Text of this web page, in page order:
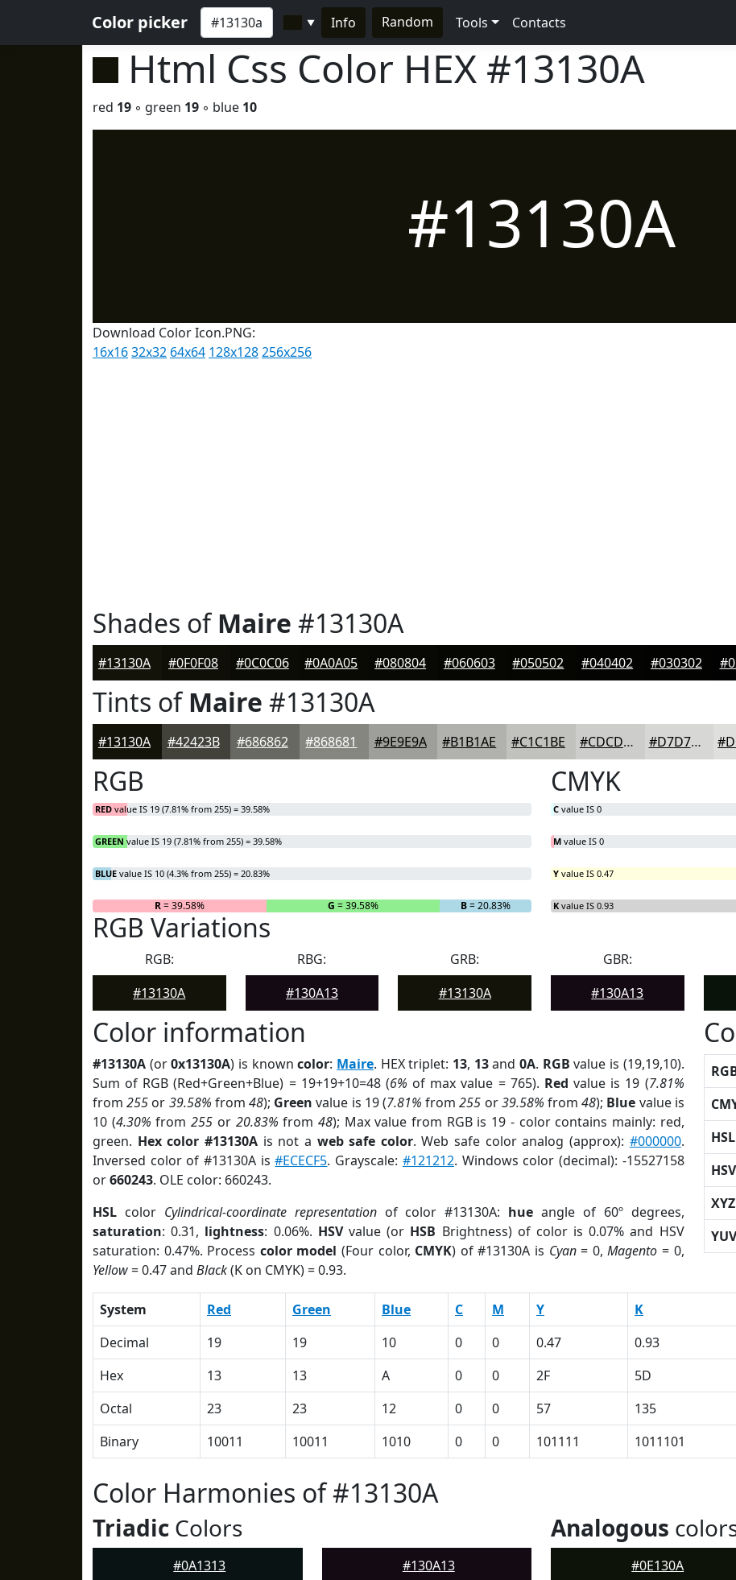
Color picker ▼ Info Random Tools Contacts
Html Css Color HEX #13130A
red 19 ◦ green 19 ◦ blue 10
#13130A
Download Color Icon.PNG:
16x1632x32 64x64 128x128256x256
Shades ofMaire #13130A
#13130A #0F0F08 #0C0C06 #0A0A05 #080804 #060603 #050502 #040402 #030302
Tints ofMaire #13130A
#13130A #42423B #686862 #868681 #9E9E9A #B1B1AE #C1C1BE #CDCDCB #D7D7D5
RGB
RED value IS 19 (7.81% from 255) = 39.58%
GREEN value IS 19 (7.81% from 255) = 39.58%
BLUE value IS 10 (4.3% from 255) = 20.83%
R= 39.58% G = 39.58% B= 20.83%
CMYK
C value IS 0
M value IS 0
Y value IS 0.47
K value IS 0.93
RGB Variations
RGB:
#13130A
RBG:
#130A13
GRB:
#13130A
GBR:
#130A13
Color information
#13130A (or0x13130A) is knowncolor: Maire. HEX triplet: 13, 13and0A. RGB value is (19,19,10).
Sum of RGB (Red+Green+Blue) = 19+19+10=48 (6% of max value = 765). Red value is 19 (7.81%
from255 or 39.58% from 48); Green value is 19 (7.81% from255 or39.58% from48); Blue value is
10 (4.30% from255 or 20.83% from 48); Max value from RGB is 19 - color contains mainly: red,
green. Hex color #13130Ais not a web safe color. Web safe color analog (approx): #000000.
Inversed color of #13130A is#ECECF5. Grayscale: #121212. Windows color (decimal): -15527158
or660243. OLE color: 660243.
HSL color Cylindrical-coordinate representationof color #13130A: hue angle of 60º degrees,
saturation: 0.31, lightness: 0.06%. HSVvalue (or HSB Brightness) of color is 0.07% and HSV
saturation: 0.47%. Process color model (Four color, CMYK) of #13130A is Cyan= 0,Magento = 0,
Yellow= 0.47 and Black(K on CMYK) = 0.93.
HSL
XYZ
YUV
System Red Green Blue C M Y K
Decimal
19 19 10 0 0 0.47 0.93
Hex
13 13 A 0 0 2F 5D
Octal
23 23 12 0 0 57 135
Binary
10011 10011 1010 0 0 101111 1011101
Color Harmonies of #13130A
Triadic Colors
#0A1313 #130A13
Analogous
#0E130A